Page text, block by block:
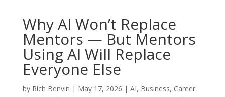
Why AI Won’t Replace
Mentors — But Mentors
Using AI Will Replace
Everyone Else
by Rich Benvin | May 17, 2026 | AI, Business, Career